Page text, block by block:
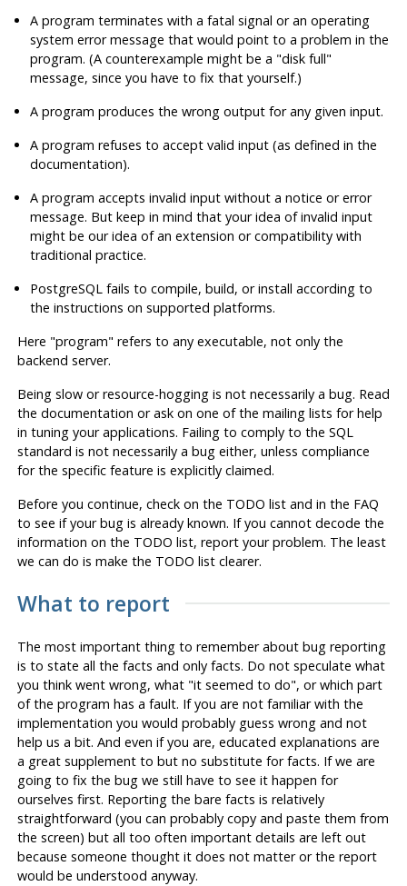
A program terminates with a fatal signal or an operating
system error message that would point to a problem in the
program. (A counterexample might be a "disk full"
message, since you have to fix that yourself.)
A program produces the wrong output for any given input.
A program refuses to accept valid input (as defined in the
documentation).
A program accepts invalid input without a notice or error
message. But keep in mind that your idea of invalid input
might be our idea of an extension or compatibility with
traditional practice.
PostgreSQL fails to compile, build, or install according to
the instructions on supported platforms.
Here "program" refers to any executable, not only the
backend server.
Being slow or resource-hogging is not necessarily a bug. Read
the documentation or ask on one of the mailing lists for help
in tuning your applications. Failing to comply to the SQL
standard is not necessarily a bug either, unless compliance
for the specific feature is explicitly claimed.
Before you continue, check on the TODO list and in the FAQ
to see if your bug is already known. If you cannot decode the
information on the TODO list, report your problem. The least
we can do is make the TODO list clearer.
What to report
The most important thing to remember about bug reporting
is to state all the facts and only facts. Do not speculate what
you think went wrong, what "it seemed to do", or which part
of the program has a fault. If you are not familiar with the
implementation you would probably guess wrong and not
help us a bit. And even if you are, educated explanations are
a great supplement to but no substitute for facts. If we are
going to fix the bug we still have to see it happen for
ourselves first. Reporting the bare facts is relatively
straightforward (you can probably copy and paste them from
the screen) but all too often important details are left out
because someone thought it does not matter or the report
would be understood anyway.